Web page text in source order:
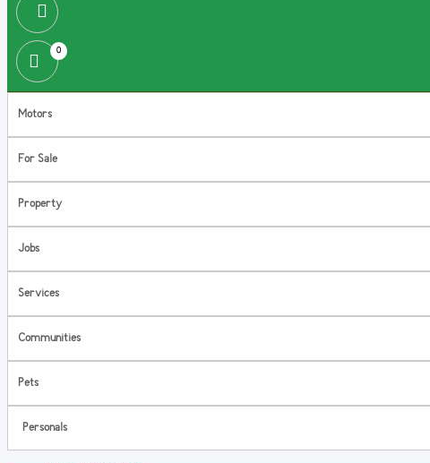
0
Motors
For Sale
Property
Jobs
Services
Communities
Pets
Personals